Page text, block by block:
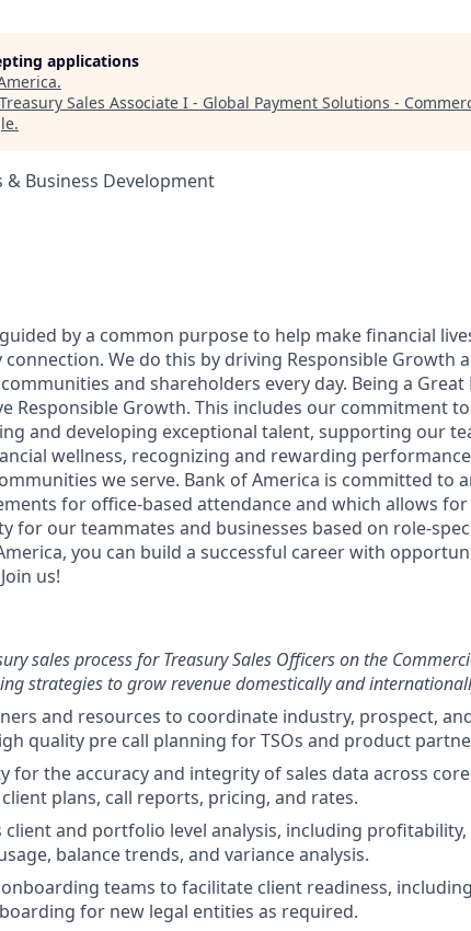
applications
.
Treasury Sales Associate I - Global Payment Solutions -
.
& Business Development
by a common purpose to help make financial
We do this by driving Responsible Growth
and shareholders every day. Being a Great
Responsible Growth. This includes our commitment
and developing exceptional talent, supporting our
wellness, recognizing and rewarding
we serve. Bank of America is committed to
for office-based attendance and which allows for
for our teammates and businesses based on role-
you can build a successful career with
us!
sales process for Treasury Sales Officers on the
strategies to grow revenue domestically and
and resources to coordinate industry, prospect,
quality pre call planning for TSOs and product
for the accuracy and integrity of sales data across
plans, call reports, pricing, and rates.
and portfolio level analysis, including profitability,
balance trends, and variance analysis.
teams to facilitate client readiness, including
for new legal entities as required.